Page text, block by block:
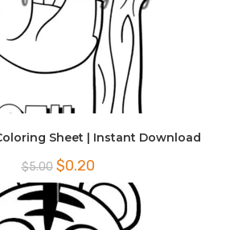
Sheet | Instant Download
$5.00 Original
price
was:
$5.00.
$0.20Current
is:
$0.20.